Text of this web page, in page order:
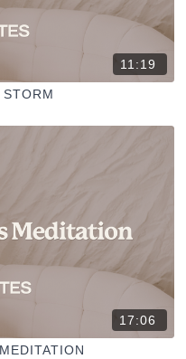
11:19
17:06